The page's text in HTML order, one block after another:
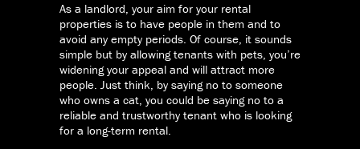
As a landlord, your aim for your rental
properties is to have people in them and to
avoid any empty periods. Of course, it sounds
simple but by allowing tenants with pets, you’re
widening your appeal and will attract more
people. Just think, by saying no to someone
who owns a cat, you could be saying no to a
reliable and trustworthy tenant who is looking
for a long-term rental.